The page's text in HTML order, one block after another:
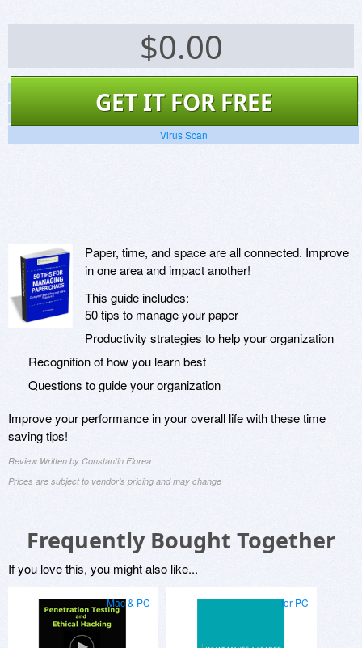
$0.00
GET IT FOR FREE
Screenshots
Website
Virus Scan
Paper, time, and space are all connected. Improve
in one area and impact another!
This guide includes:
50 tips to manage your paper
Productivity strategies to help your organization
Recognition of how you learn best
Questions to guide your organization
Improve your performance in your overall life with these time
saving tips!
Review Written by Constantin Florea
Prices are subject to vendor's pricing and may change
Frequently Bought Together
If you love this, you might also like...
Mac & PC for PC